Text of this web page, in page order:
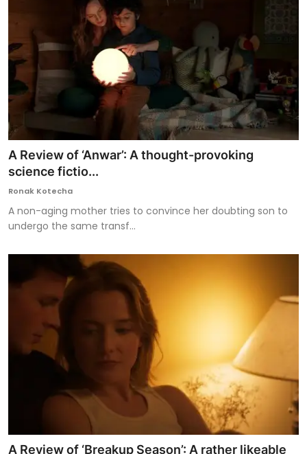
A Review of ‘Anwar’: A thought-provoking
science fictio...
Ronak Kotecha
A non-aging mother tries to convince her doubting son to
undergo the same transf...
A Review of ‘Breakup Season’: A rather likeable